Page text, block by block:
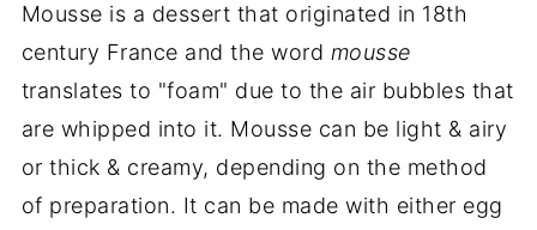
Mousse is a dessert that originated in 18th
century France and the word mousse
translates to "foam" due to the air bubbles that
are whipped into it. Mousse can be light & airy
or thick & creamy, depending on the method
of preparation. It can be made with either egg